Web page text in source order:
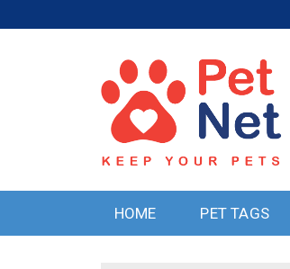
HOME PET TAGS